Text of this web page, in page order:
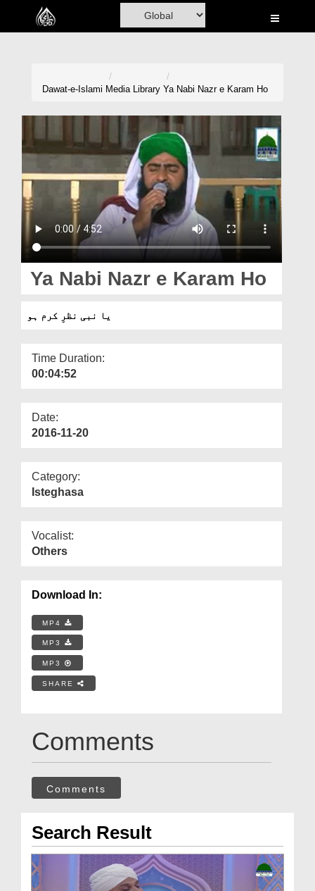
Home
Madani Channel
Rohani Ilaj
Donation
Magazine
Departments
More
Dawat-e-Islami Media Library Ya Nabi Nazr e Karam Ho
Ya Nabi Nazr e Karam Ho
یا نبی نظرِ کرم ہو
Time Duration:
00:04:52
Date:
2016-11-20
Category:
Isteghasa
Vocalist:
Others
Download In:
MP4
MP3
MP3
SHARE
Comments
Comments
Search Result